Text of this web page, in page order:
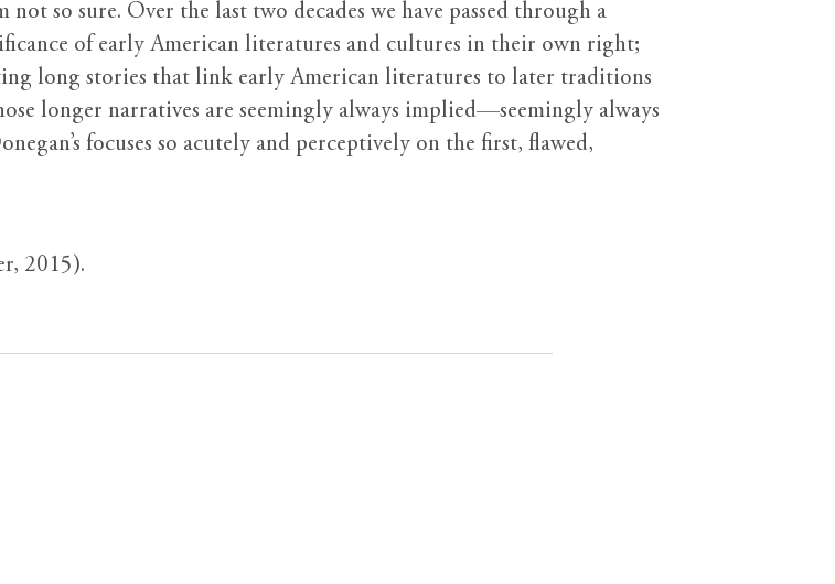
so sure. Over the last two decades we have passed through a
of early American literatures and cultures in their own right;
long stories that link early American literatures to later traditions
longer narratives are seemingly always implied—seemingly always
focuses so acutely and perceptively on the first, flawed,
2015).